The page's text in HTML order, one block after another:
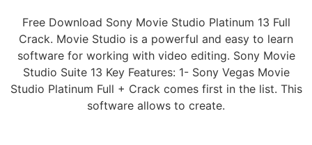
Free Download Sony Movie Studio Platinum 13 Full
Crack. Movie Studio is a powerful and easy to learn
software for working with video editing. Sony Movie
Studio Suite 13 Key Features: 1- Sony Vegas Movie
Studio Platinum Full + Crack comes first in the list. This
software allows to create.